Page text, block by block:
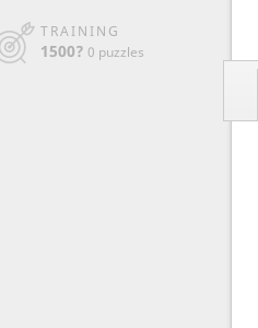
TRAINING
1500? 0 puzzles